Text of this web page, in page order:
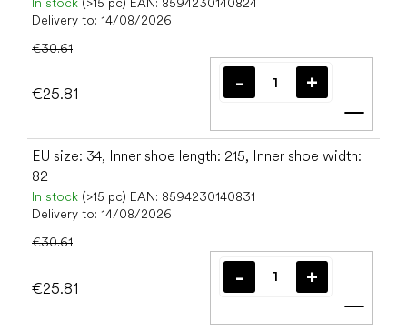
Delivery to: 14/08/2026
€30.61
€25.81
Add
EU size: 34, Inner shoe length: 215, Inner shoe width:
82
In stock (>15 pc) EAN: 8594230140831
Delivery to: 14/08/2026
€30.61
€25.81
Add